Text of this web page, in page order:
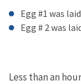
Egg #1 was
Egg # 2 was
Less than an